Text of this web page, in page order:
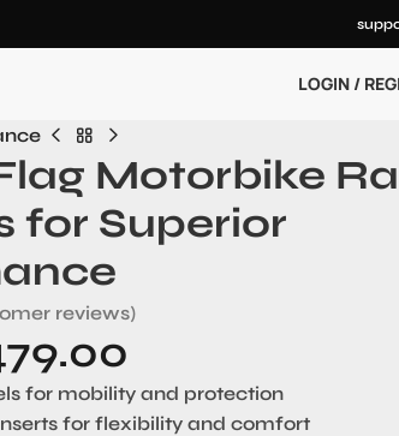
LOGIN /
Motorbike
for Superior
reviews)
for mobility and protection
for flexibility and comfort